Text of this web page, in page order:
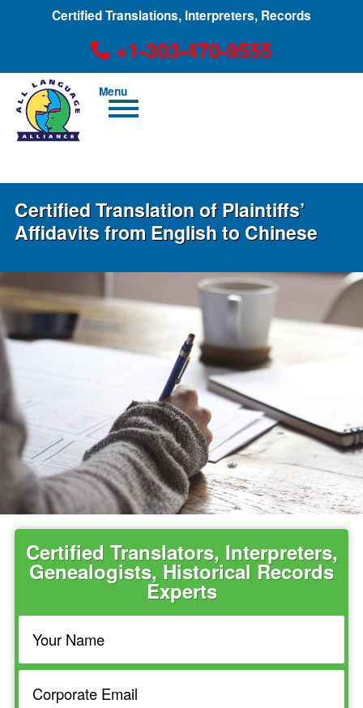
Certified Translations, Interpreters, Records
+1-303-470-9555
Men
u
Certified Translation of Plaintiffs’
Affidavits from English to Chinese
Certified Translators, Interpreters,
Genealogists, Historical Records
Experts